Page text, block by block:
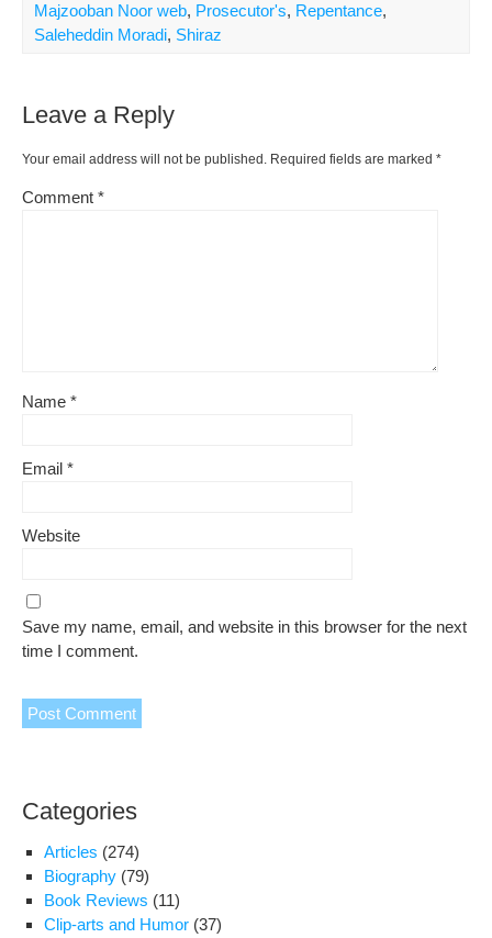
Majzooban Noor web, Prosecutor's, Repentance,
Saleheddin Moradi, Shiraz
Leave a Reply
Your email address will not be published. Required fields are marked *
Comment *
Name *
Email *
Website
Save my name, email, and website in this browser for the next
time I comment.
Categories
Articles (274)
Biography (79)
Book Reviews (11)
Clip-arts and Humor (37)